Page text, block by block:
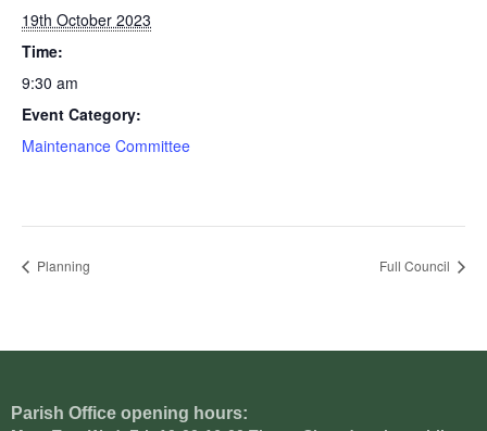
19th October 2023
Time:
9:30 am
Event Category:
Maintenance Committee
Planning Full Council
Parish Office opening hours: